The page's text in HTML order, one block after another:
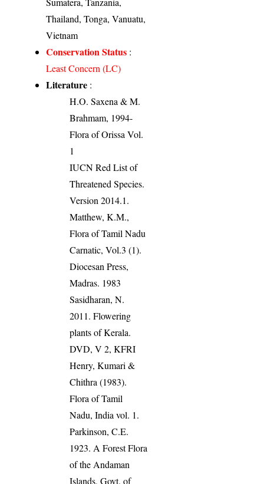
Thailand, Tonga, Vanuatu,
Vietnam
Conservation Status :
Least Concern (LC)
Literature :
H.O. Saxena & M.
Brahmam, 1994-
Flora of Orissa Vol.
1
IUCN Red List of
Threatened Species.
Version 2014.1.
Matthew, K.M.,
Flora of Tamil Nadu
Carnatic, Vol.3 (1).
Diocesan Press,
Madras. 1983
Sasidharan, N.
2011. Flowering
plants of Kerala.
DVD, V 2, KFRI
Henry, Kumari &
Chithra (1983).
Flora of Tamil
Nadu, India vol. 1.
Parkinson, C.E.
1923. A Forest Flora
of the Andaman
Islands, Govt. of